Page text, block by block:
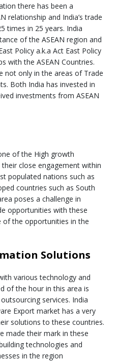
there has been a
relationship and India’s trade
times in 25 years. India
of the ASEAN region and
Policy a.k.a Act East Policy
with the ASEAN Countries.
not only in the areas of Trade
Both India has invested in
investments from ASEAN
of the High growth
close engagement within
populated nations such as
countries such as South
poses a challenge in
opportunities with these
of the opportunities in the
Solutions
various technology and
of the hour in this area is
services. India
Export market has a very
solutions to these countries.
made their mark in these
technologies and
in the region